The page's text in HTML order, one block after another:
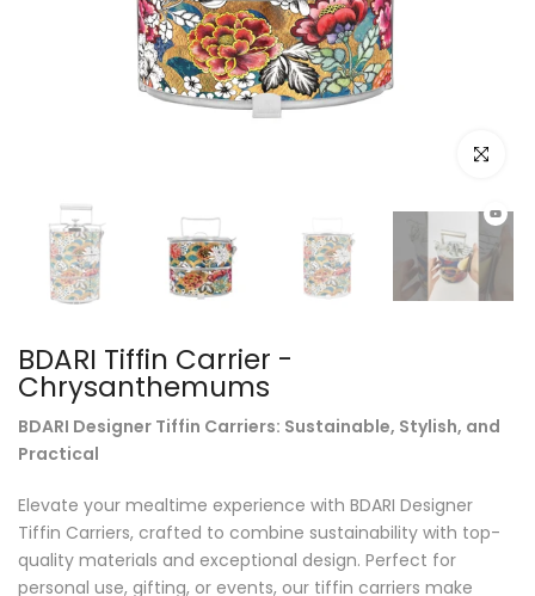
Click to
BDARI Tiffin Carrier -
Chrysanthemums
BDARI Designer Tiffin Carriers: Sustainable, Stylish, and
Practical
Elevate your mealtime experience with BDARI Designer
Tiffin Carriers, crafted to combine sustainability with top-
quality materials and exceptional design. Perfect for
personal use, gifting, or events, our tiffin carriers make